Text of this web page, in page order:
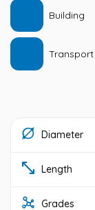
Building
Transport
Diameter
Length
Grades